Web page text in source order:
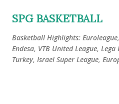
Skip to main
SPG BASKETBALL
Basketball Highlights:
Endesa, VTB United League, Lega
Turkey, Israel Super League,